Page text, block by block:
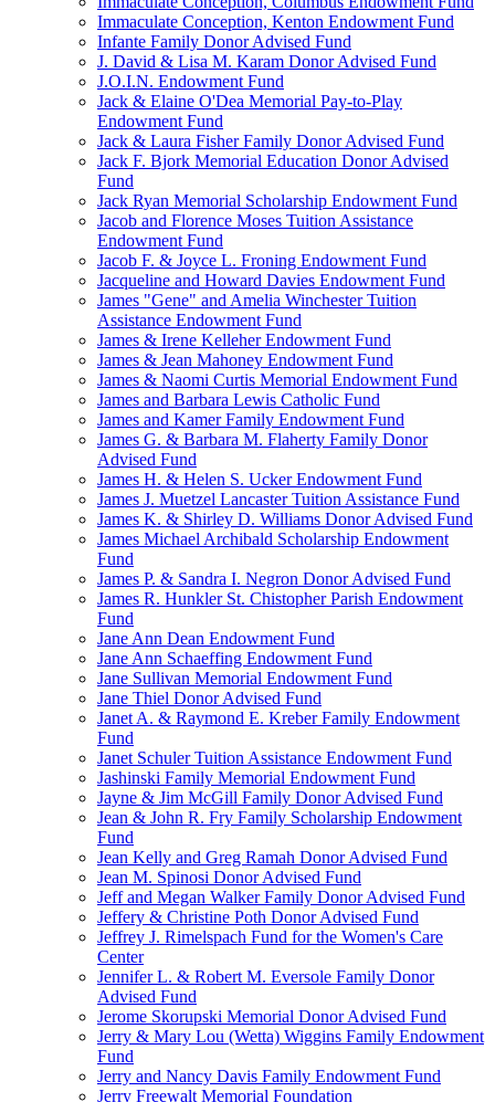
Immaculate Conception, Kenton Endowment Fund
Infante Family Donor Advised Fund
J. David & Lisa M. Karam Donor Advised Fund
J.O.I.N. Endowment Fund
Jack & Elaine O'Dea Memorial Pay-to-Play
Endowment Fund
Jack & Laura Fisher Family Donor Advised Fund
Jack F. Bjork Memorial Education Donor Advised
Fund
Jack Ryan Memorial Scholarship Endowment Fund
Jacob and Florence Moses Tuition Assistance
Endowment Fund
Jacob F. & Joyce L. Froning Endowment Fund
Jacqueline and Howard Davies Endowment Fund
James "Gene" and Amelia Winchester Tuition
Assistance Endowment Fund
James & Irene Kelleher Endowment Fund
James & Jean Mahoney Endowment Fund
James & Naomi Curtis Memorial Endowment Fund
James and Barbara Lewis Catholic Fund
James and Kamer Family Endowment Fund
James G. & Barbara M. Flaherty Family Donor
Advised Fund
James H. & Helen S. Ucker Endowment Fund
James J. Muetzel Lancaster Tuition Assistance Fund
James K. & Shirley D. Williams Donor Advised Fund
James Michael Archibald Scholarship Endowment
Fund
James P. & Sandra I. Negron Donor Advised Fund
James R. Hunkler St. Chistopher Parish Endowment
Fund
Jane Ann Dean Endowment Fund
Jane Ann Schaeffing Endowment Fund
Jane Sullivan Memorial Endowment Fund
Jane Thiel Donor Advised Fund
Janet A. & Raymond E. Kreber Family Endowment
Fund
Janet Schuler Tuition Assistance Endowment Fund
Jashinski Family Memorial Endowment Fund
Jayne & Jim McGill Family Donor Advised Fund
Jean & John R. Fry Family Scholarship Endowment
Fund
Jean Kelly and Greg Ramah Donor Advised Fund
Jean M. Spinosi Donor Advised Fund
Jeff and Megan Walker Family Donor Advised Fund
Jeffery & Christine Poth Donor Advised Fund
Jeffrey J. Rimelspach Fund for the Women's Care
Center
Jennifer L. & Robert M. Eversole Family Donor
Advised Fund
Jerome Skorupski Memorial Donor Advised Fund
Jerry & Mary Lou (Wetta) Wiggins Family Endowment
Fund
Jerry and Nancy Davis Family Endowment Fund
Jerry Freewalt Memorial Foundation